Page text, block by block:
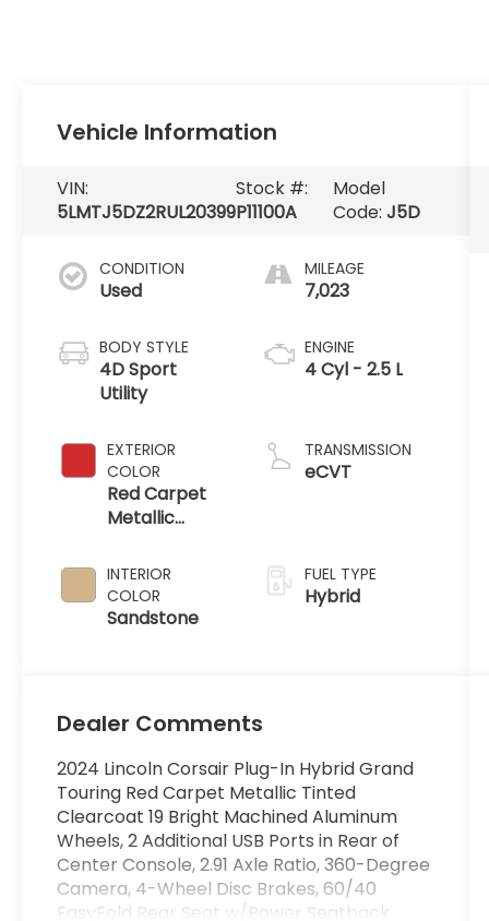
Vehicle Information
VIN:
5LMTJ5DZ2RUL20399
Stock #:
P11100A
Model
Code: J5D
CONDITION
Used
BODY STYLE
4D Sport
Utility
EXTERIOR
COLOR
Red Carpet
Metallic
Clearcoat
INTERIOR
COLOR
Sandstone
MILEAGE
7,023
ENGINE
4 Cyl - 2.5 L
TRANSMISSION
eCVT
FUEL TYPE
Hybrid
Dealer Comments
2024 Lincoln Corsair Plug-In Hybrid Grand
Touring Red Carpet Metallic Tinted
Clearcoat 19 Bright Machined Aluminum
Wheels, 2 Additional USB Ports in Rear of
Center Console, 2.91 Axle Ratio, 360-Degree
Camera, 4-Wheel Disc Brakes, 60/40
EasyFold Rear Seat w/Power Seatback